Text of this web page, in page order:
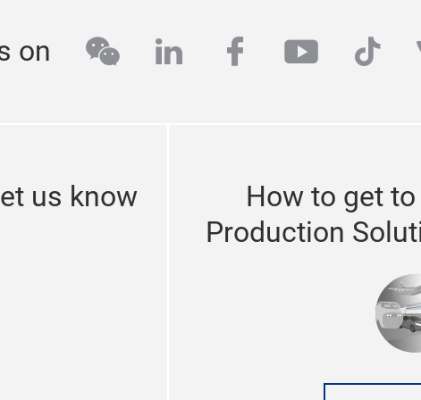
(SIAF Guangzhou) will return for its 11th edition from 26 – 28
Earlier this year in March the fair commemorated its 10th
itself year after year as the ideal place to make
on wechatlinkedinfacebook
youtube
us know
How to get
Production